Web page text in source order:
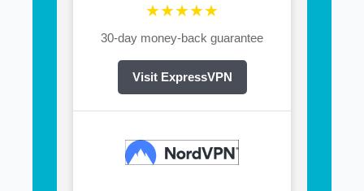
★★★★★
30-day money-back guarantee
Visit ExpressVPN